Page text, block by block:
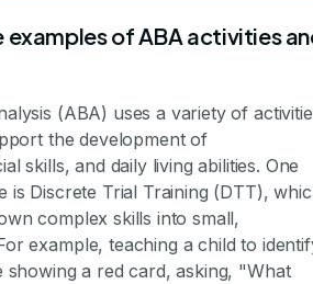
examples of ABA activities
(ABA) uses a variety of
the development of
skills, and daily living abilities. One
is Discrete Trial Training (DTT),
complex skills into small,
example, teaching a child to
showing a red card, asking, "What